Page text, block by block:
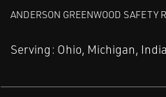
ANDERSON GREENWOOD SAFETY
Serving: Ohio, Michigan,